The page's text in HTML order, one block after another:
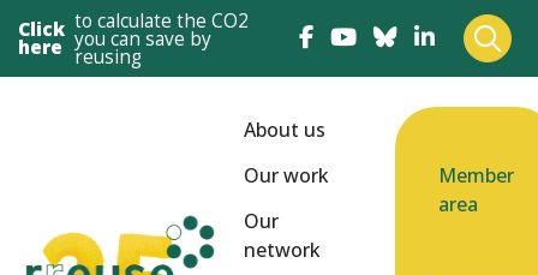
Click
here
to calculate the CO2
you can save by
reusing
About us
Our work
Our
network
Member
area